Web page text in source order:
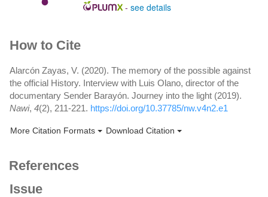
- see details
Article
Details
How to Cite
Alarcón Zayas, V. (2020). The memory of the possible against
the official History. Interview with Luis Olano, director of the
documentary Sender Barayón. Journey into the light (2019).
Nawi, 4(2), 211-221. https://doi.org/10.37785/nw.v4n2.e1
More Citation Formats Download Citation
References
Issue